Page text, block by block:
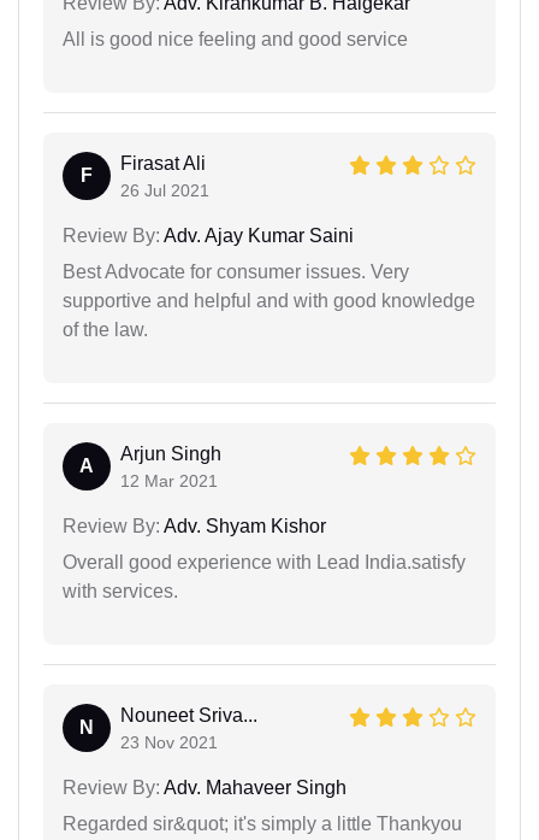
All is good nice feeling and good service
F
Firasat Ali
26 Jul 2021
Review By: Adv. Ajay Kumar Saini
Best Advocate for consumer issues. Very
supportive and helpful and with good knowledge
of the law.
A
Arjun Singh
12 Mar 2021
Review By: Adv. Shyam Kishor
Overall good experience with Lead India.satisfy
with services.
N
Nouneet Sriva...
23 Nov 2021
Review By: Adv. Mahaveer Singh
Regarded sir&quot; it's simply a little Thankyou